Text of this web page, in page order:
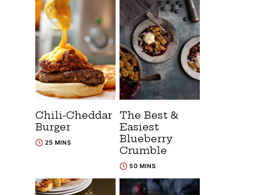
Chili-Cheddar
Burger
25 MINS
The Best &
Easiest
Blueberry
Crumble
50 MINS